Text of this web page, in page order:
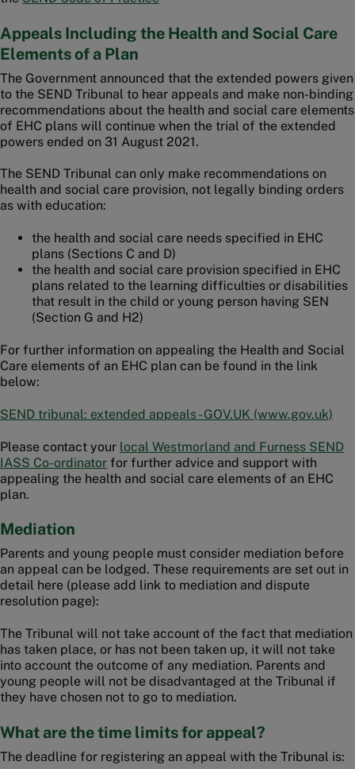
Appeals Including the Health and Social Care
Elements of a Plan
The Government announced that the extended powers given
to the SEND Tribunal to hear appeals and make non-binding
recommendations about the health and social care elements
of EHC plans will continue when the trial of the extended
powers ended on 31 August 2021.
The SEND Tribunal can only make recommendations on
health and social care provision, not legally binding orders
as with education:
the health and social care needs specified in EHC
plans (Sections C and D)
the health and social care provision specified in EHC
plans related to the learning difficulties or disabilities
that result in the child or young person having SEN
(Section G and H2)
For further information on appealing the Health and Social
Care elements of an EHC plan can be found in the link
below:
SEND tribunal: extended appeals - GOV.UK (www.gov.uk)
Please contact your local Westmorland and Furness SEND
IASS Co-ordinator for further advice and support with
appealing the health and social care elements of an EHC
plan.
Mediation
Parents and young people must consider mediation before
an appeal can be lodged. These requirements are set out in
detail here (please add link to mediation and dispute
resolution page):
The Tribunal will not take account of the fact that mediation
has taken place, or has not been taken up, it will not take
into account the outcome of any mediation. Parents and
young people will not be disadvantaged at the Tribunal if
they have chosen not to go to mediation.
What are the time limits for appeal?
The deadline for registering an appeal with the Tribunal is: